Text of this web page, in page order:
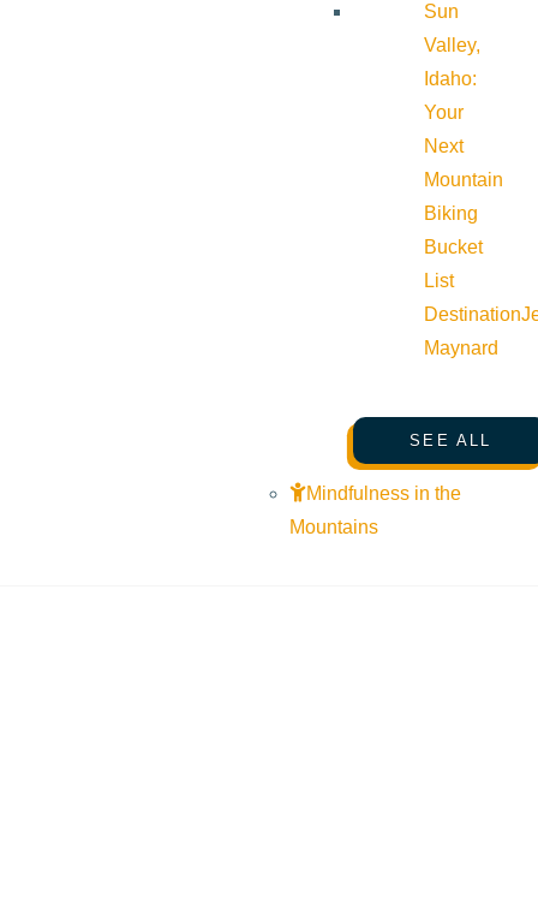
Sun
Valley,
Idaho:
Your
Next
Mountain
Biking
Bucket
List
Destination
Maynard
SEE ALL
Mindfulness in the
Mountains